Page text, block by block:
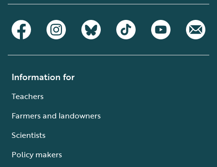
Information for
Teachers
Farmers and landowners
Scientists
Policy makers